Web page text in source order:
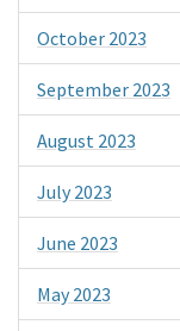
October 2023
September 2023
August 2023
July 2023
June 2023
May 2023